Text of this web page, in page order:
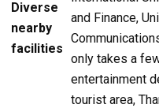
Diverse
nearby
facilities
and Finance,
only takes a
entertainment
tourist area,